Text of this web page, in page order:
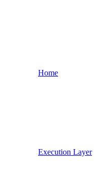
Home
Execution Layer